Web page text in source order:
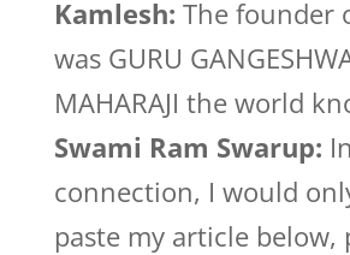
Kamlesh: The founder
was GURU
MAHARAJI the world
Swami Ram Swarup:
connection, I would
paste my article below,